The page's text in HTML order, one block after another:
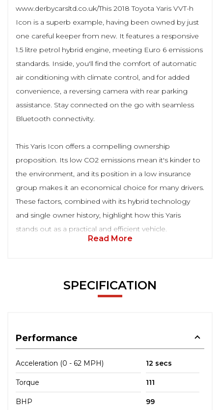
www.derbycarsltd.co.uk/This 2018 Toyota Yaris VVT-h
Icon is a superb example, having been owned by just
one careful keeper from new. It features a responsive
1.5 litre petrol hybrid engine, meeting Euro 6 emissions
standards. Inside, you'll find the comfort of automatic
air conditioning with climate control, and for added
convenience, a reversing camera with rear parking
assistance. Stay connected on the go with seamless
Bluetooth connectivity.
This Yaris Icon offers a compelling ownership
proposition. Its low CO2 emissions mean it's kinder to
the environment, and its position in a low insurance
group makes it an economical choice for many drivers.
These factors, combined with its hybrid technology
and single owner history, highlight how this Yaris
stands out as a practical and efficient vehicle.
Read More
SPECIFICATION
Performance
Acceleration (0 - 62 MPH) 12 secs
Torque 111
BHP 99